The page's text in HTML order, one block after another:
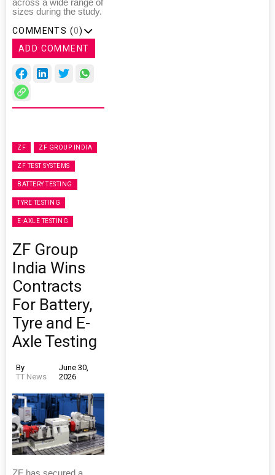
across a wide range of
sizes during the study.
COMMENTS (0)
ADD COMMENT
ZF ZF GROUP INDIA
ZF TEST SYSTEMS
BATTERY TESTING
TYRE TESTING
E-AXLE TESTING
ZF Group
India Wins
Contracts
For Battery,
Tyre and E-
Axle Testing
By
TT News
June 30,
2026
ZF has secured a